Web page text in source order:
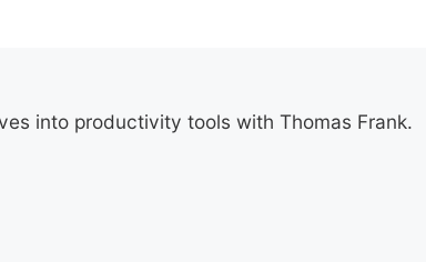
into productivity tools with Thomas Frank.